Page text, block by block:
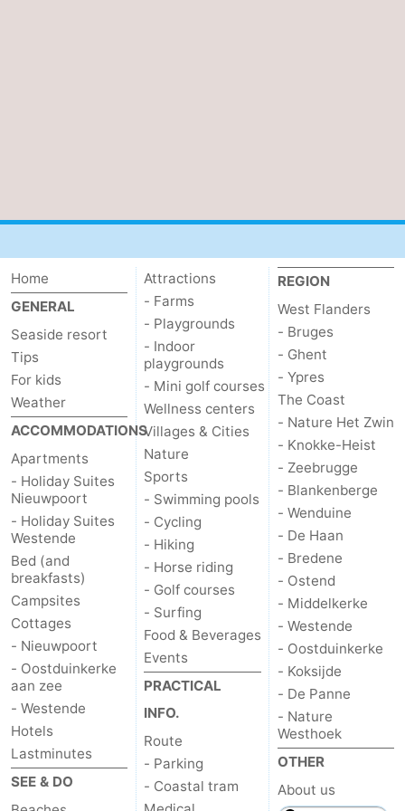
Home
GENERAL
Seaside resort
Tips
For kids
Weather
ACCOMMODATIONS
Apartments
- Holiday Suites
Nieuwpoort
- Holiday Suites
Westende
Bed (and
breakfasts)
Campsites
Cottages
- Nieuwpoort
- Oostduinkerke
aan zee
- Westende
Hotels
Lastminutes
SEE & DO
Attractions
- Farms
- Playgrounds
- Indoor
playgrounds
- Mini golf courses
Wellness centers
Villages & Cities
Nature
Sports
- Swimming pools
- Cycling
- Hiking
- Horse riding
- Golf courses
- Surfing
Food & Beverages
Events
PRACTICAL
INFO.
Route
- Parking
- Coastal tram
REGION
West Flanders
- Bruges
- Ghent
- Ypres
The Coast
- Nature Het Zwin
- Knokke-Heist
- Zeebrugge
- Blankenberge
- Wenduine
- De Haan
- Bredene
- Ostend
- Middelkerke
- Westende
- Oostduinkerke
- Koksijde
- De Panne
- Nature
Westhoek
OTHER
About us